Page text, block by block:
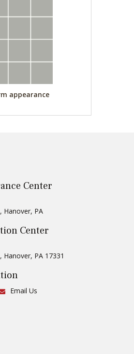
appearance
Center
, Hanover, PA
Center
, Hanover, PA 17331
Email Us